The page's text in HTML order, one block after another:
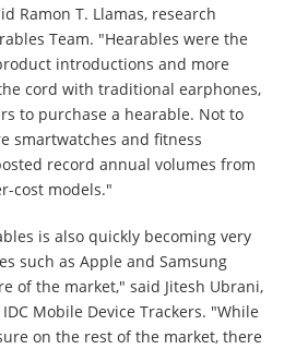
Ramon T. Llamas, research
Team. "Hearables were the
introductions and more
cord with traditional earphones,
to purchase a hearable. Not to
smartwatches and fitness
record annual volumes from
cost models."
is also quickly becoming very
such as Apple and Samsung
of the market," said Jitesh Ubrani,
Mobile Device Trackers. "While
on the rest of the market, there